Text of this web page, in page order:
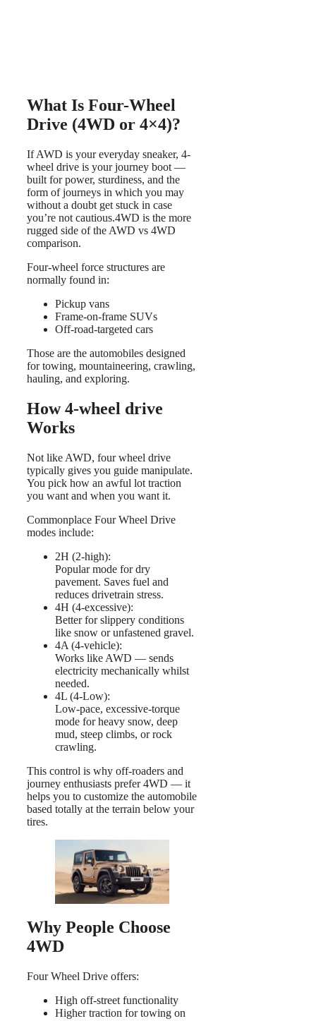
What Is Four-Wheel
Drive (4WD or 4×4)?
If AWD is your everyday sneaker, 4-
wheel drive is your journey boot —
built for power, sturdiness, and the
form of journeys in which you may
without a doubt get stuck in case
you’re not cautious.4WD is the more
rugged side of the AWD vs 4WD
comparison.
Four-wheel force structures are
normally found in:
Pickup vans
Frame-on-frame SUVs
Off-road-targeted cars
Those are the automobiles designed
for towing, mountaineering, crawling,
hauling, and exploring.
How 4-wheel drive
Works
Not like AWD, four wheel drive
typically gives you guide manipulate.
You pick how an awful lot traction
you want and when you want it.
Commonplace Four Wheel Drive
modes include:
2H (2-high):
Popular mode for dry
pavement. Saves fuel and
reduces drivetrain stress.
4H (4-excessive):
Better for slippery conditions
like snow or unfastened gravel.
4A (4-vehicle):
Works like AWD — sends
electricity mechanically whilst
needed.
4L (4-Low):
Low-pace, excessive-torque
mode for heavy snow, deep
mud, steep climbs, or rock
crawling.
This control is why off-roaders and
journey enthusiasts prefer 4WD — it
helps you to customize the automobile
based totally at the terrain below your
tires.
Why People Choose
4WD
Four Wheel Drive offers:
High off-street functionality
Higher traction for towing on